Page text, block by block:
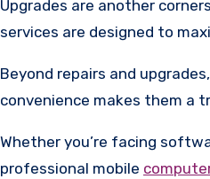
Upgrades are another
services are designed to
Beyond repairs and
convenience makes them a
Whether you’re facing
professional mobile